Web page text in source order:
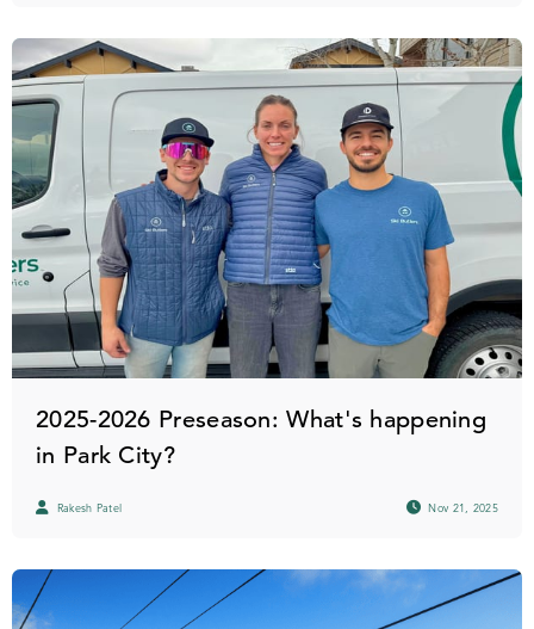
2025-2026 Preseason: What's happening
in Park City?
Rakesh Patel Nov 21, 2025